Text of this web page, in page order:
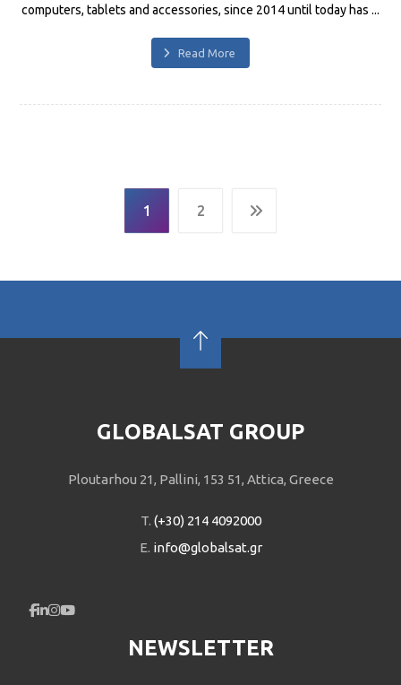
computers, tablets and accessories, since 2014 until today has ...
Read More
1 2
GLOBALSAT GROUP
Ploutarhou 21, Pallini, 153 51, Attica, Greece
T. (+30) 214 4092000
E. info@globalsat.gr
NEWSLETTER